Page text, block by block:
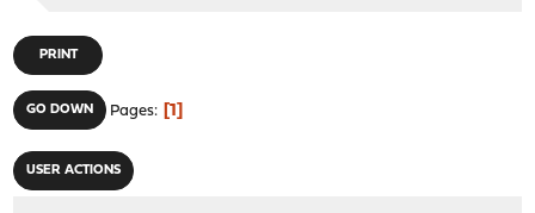
PRINT
GO DOWN Pages 1
USER ACTIONS